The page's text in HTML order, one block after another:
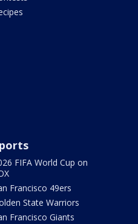
FIFA World Cup on
Francisco 49ers
State Warriors
Francisco Giants